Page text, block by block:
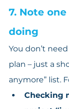
7. Note
doing
You don’t
plan – just a
anymore” list.
Checking